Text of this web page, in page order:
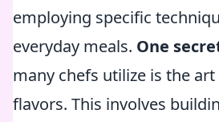
employing specific
everyday meals. One
many chefs utilize is the
flavors. This involves